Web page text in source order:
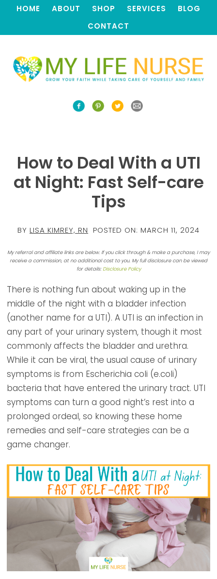
HOME ABOUT SHOP SERVICES
BLOG
CONTACT
How to Deal With a UTI
at Night: Fast Self-care
Tips
BY LISA KIMREY, RN POSTED ON: MARCH 11, 2024
My referral and affiliate links are below. If you click through & make a purchase, I may
receive a commission, at no additional cost to you. My full disclosure can be viewed
for details: Disclosure Policy
There is nothing fun about waking up in the
middle of the night with a bladder infection
(another name for a UTI). A UTI is an infection in
any part of your urinary system, though it most
commonly affects the bladder and urethra.
While it can be viral, the usual cause of urinary
symptoms is from Escherichia coli (e.coli)
bacteria that have entered the urinary tract. UTI
symptoms can turn a good night’s rest into a
prolonged ordeal, so knowing these home
remedies and self-care strategies can be a
game changer.